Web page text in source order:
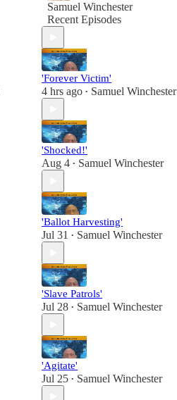
Samuel Winchester
Recent Episodes
'Forever Victim'
4 hrs ago • Samuel Winchester
'Shocked!'
Aug 4 • Samuel Winchester
'Ballot Harvesting'
Jul 31 • Samuel Winchester
'Slave Patrols'
Jul 28 • Samuel Winchester
'Agitate'
Jul 25 • Samuel Winchester